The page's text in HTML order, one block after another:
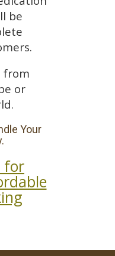
be
from
or
Your
for